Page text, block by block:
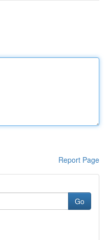
Report Page
Go